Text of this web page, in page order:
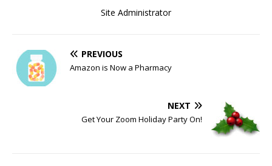
Site Administrator
PREVIOUS
Amazon is Now a Pharmacy
NEXT
Get Your Zoom Holiday Party On!